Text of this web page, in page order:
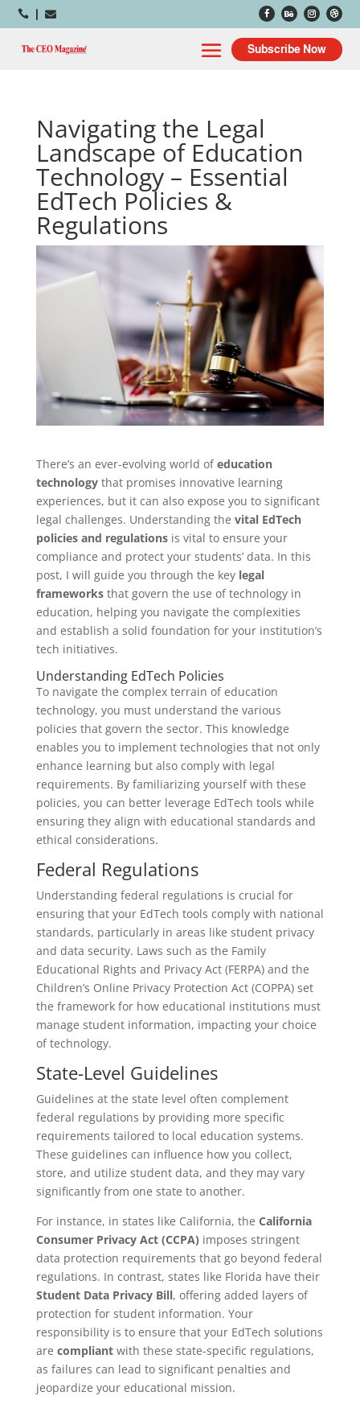
 
Subscribe Now
Navigating the Legal
Landscape of Education
Technology – Essential
EdTech Policies &
Regulations
There’s an ever-evolving world ofeducation
technologythat promises innovative learning
experiences, but it can also expose you to significant
legal challenges. Understanding the vital EdTech
policies and regulationsis vital to ensure your
compliance and protect your students’ data. In this
post, I will guide you through the key legal
frameworksthat govern the use of technology in
education, helping you navigate the complexities
and establish a solid foundation for your institution’s
tech initiatives.
Understanding EdTech Policies
To navigate the complex terrain of education
technology, you must understand the various
policies that govern the sector. This knowledge
enables you to implement technologies that not only
enhance learning but also comply with legal
requirements. By familiarizing yourself with these
policies, you can better leverage EdTech tools while
ensuring they align with educational standards and
ethical considerations.
Federal Regulations
Understanding federal regulations is crucial for
ensuring that your EdTech tools comply with national
standards, particularly in areas like student privacy
and data security. Laws such as the Family
Educational Rights and Privacy Act (FERPA) and the
Children’s Online Privacy Protection Act (COPPA) set
the framework for how educational institutions must
manage student information, impacting your choice
of technology.
State-Level Guidelines
Guidelines at the state level often complement
federal regulations by providing more specific
requirements tailored to local education systems.
These guidelines can influence how you collect,
store, and utilize student data, and they may vary
significantly from one state to another.
For instance, in states like California, the California
Consumer Privacy Act (CCPA) imposes stringent
data protection requirements that go beyond federal
regulations. In contrast, states like Florida have their
Student Data Privacy Bill, offering added layers of
protection for student information. Your
responsibility is to ensure that your EdTech solutions
are compliantwith these state-specific regulations,
as failures can lead to significant penalties and
jeopardize your educational mission.